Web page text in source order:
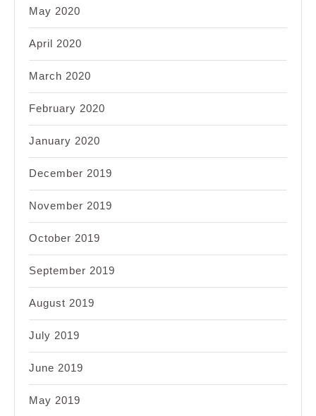
May 2020
April 2020
March 2020
February 2020
January 2020
December 2019
November 2019
October 2019
September 2019
August 2019
July 2019
June 2019
May 2019